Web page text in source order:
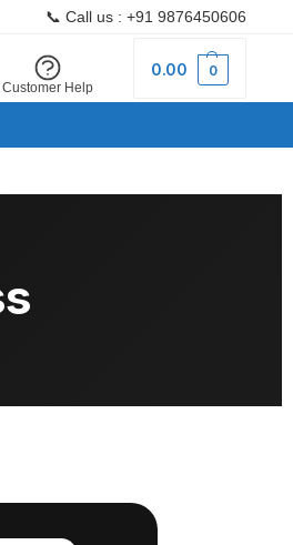
📞 Call us : +91 9876450606
Customer Help
0.00 0